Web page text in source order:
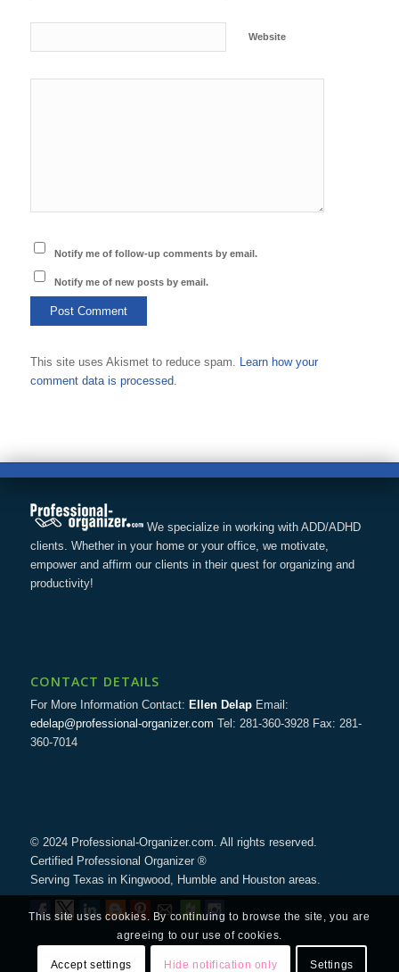
Website
Notify me of follow-up comments by email.
Notify me of new posts by email.
This site uses Akismet to reduce spam. Learn how your
comment data is processed.
We specialize in working with ADD/ADHD
clients. Whether in your home or your office, we motivate,
empower and affirm our clients in their quest for organizing and
productivity!
CONTACT DETAILS
For More Information Contact: Ellen DelapEmail:
edelap@professional-organizer.com Tel: 281-360-3928 Fax: 281-
360-7014
© 2024 Professional-Organizer.com. All rights reserved.
Certified Professional Organizer ®
Serving Texas in Kingwood, Humble and Houston areas.
This site uses cookies. By continuing to browse the site, you are
agreeing to our use of cookies.
Accept settings Hide notification only Settings